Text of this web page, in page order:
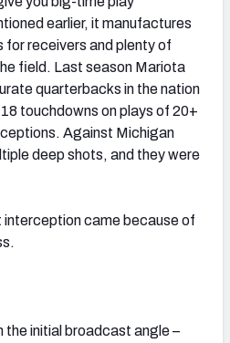
earlier, it manufactures
receivers and plenty of
field. Last season Mariota
quarterbacks in the nation
touchdowns on plays of 20+
Against Michigan
deep shots, and they were
interception came because of
the initial broadcast angle –